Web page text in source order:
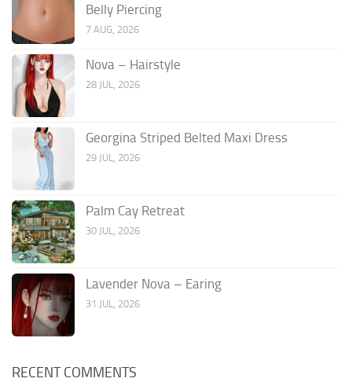
Belly Piercing
7 AUG, 2026
Nova – Hairstyle
28 JUL, 2026
Georgina Striped Belted Maxi Dress
29 JUL, 2026
Palm Cay Retreat
30 JUL, 2026
Lavender Nova – Earing
31 JUL, 2026
RECENT COMMENTS